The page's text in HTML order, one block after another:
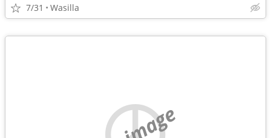
7/31 Wasilla